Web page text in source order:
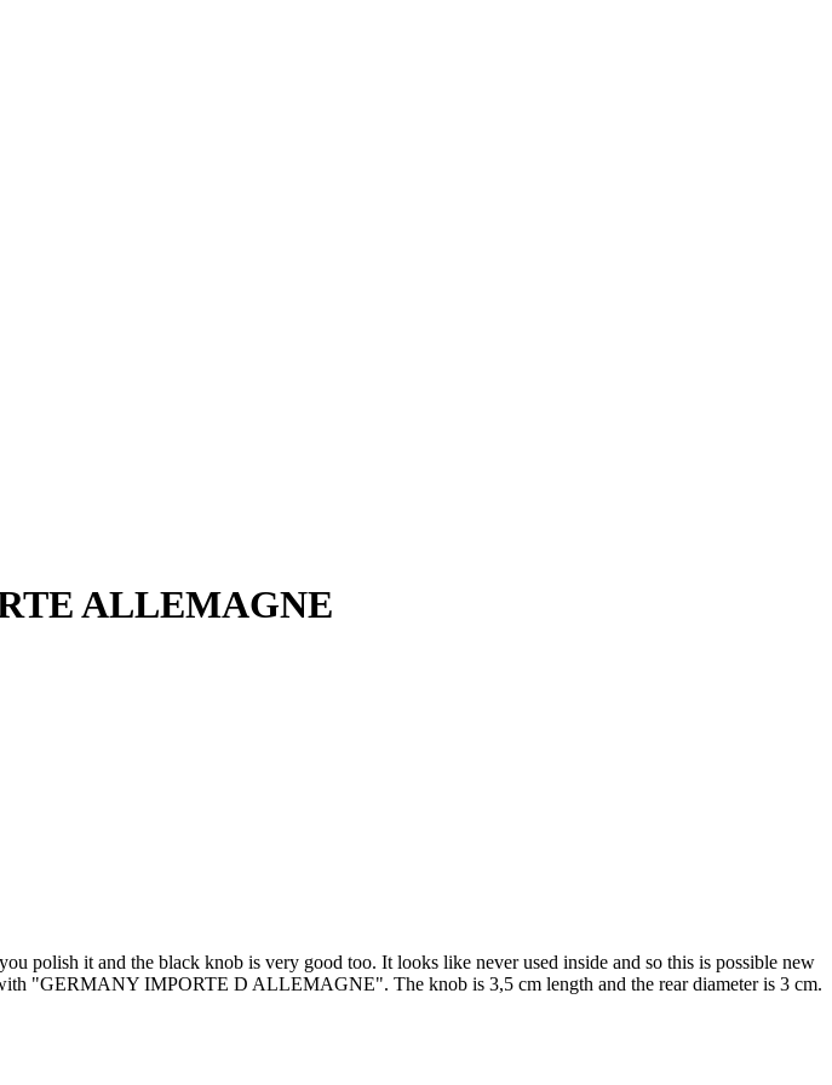
ALLEMAGNE
polish it and the black knob is very good too. It looks like never used inside and so this is possible new
"GERMANY IMPORTE D ALLEMAGNE". The knob is 3,5 cm length and the rear diameter is 3 cm.